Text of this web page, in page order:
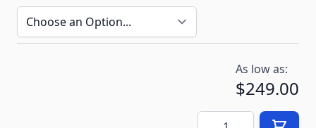
As low as:
$249.00
Quantity